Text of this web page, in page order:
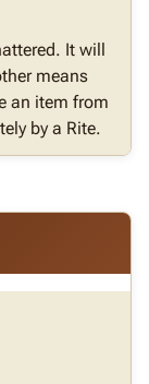
It will
means
an item from
by a Rite.